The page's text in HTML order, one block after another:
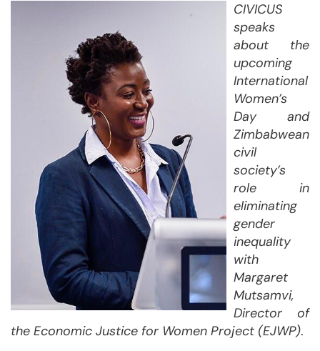
CIVICUS
speaks
about the
upcoming
International
Women’s
Day and
Zimbabwean
civil
society’s
role in
eliminating
gender
inequality
with
Margaret
Mutsamvi,
Director of
the Economic Justice for Women Project (EJWP).